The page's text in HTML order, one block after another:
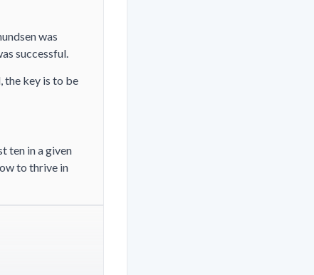
was
successful.
the key is to be
ten in a given
to thrive in